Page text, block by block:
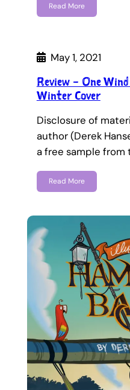
Read More
May 1, 2021
Review – One
Winter Cover
Disclosure of
author (Derek
a free sample from
Read More